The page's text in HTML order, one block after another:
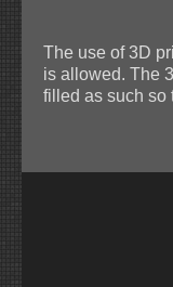
The use of 3D
is allowed. The
filled as such so